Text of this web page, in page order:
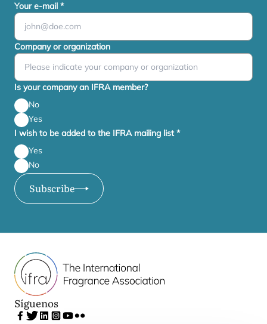
Your e-mail *
Company or organization
Is your company an IFRA member?
No
Yes
I wish to be added to the IFRA mailing list*
Yes
No
Subscribe
Síguenos